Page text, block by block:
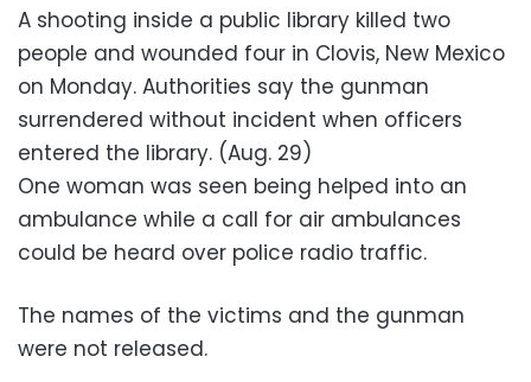
A shooting inside a public library killed two
people and wounded four in Clovis, New Mexico
on Monday. Authorities say the gunman
surrendered without incident when officers
entered the library. (Aug. 29)
One woman was seen being helped into an
ambulance while a call for air ambulances
could be heard over police radio traffic.
The names of the victims and the gunman
were not released.